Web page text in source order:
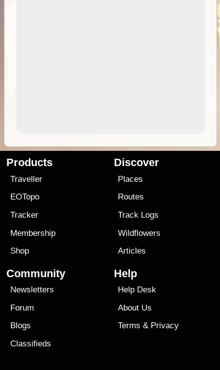
Products
Traveller
EOTopo
Tracker
Membership
Shop
Discover
Places
Routes
Track Logs
Wildflowers
Articles
Community
Newsletters
Forum
Blogs
Classifieds
Help
Help Desk
About Us
Terms & Privacy